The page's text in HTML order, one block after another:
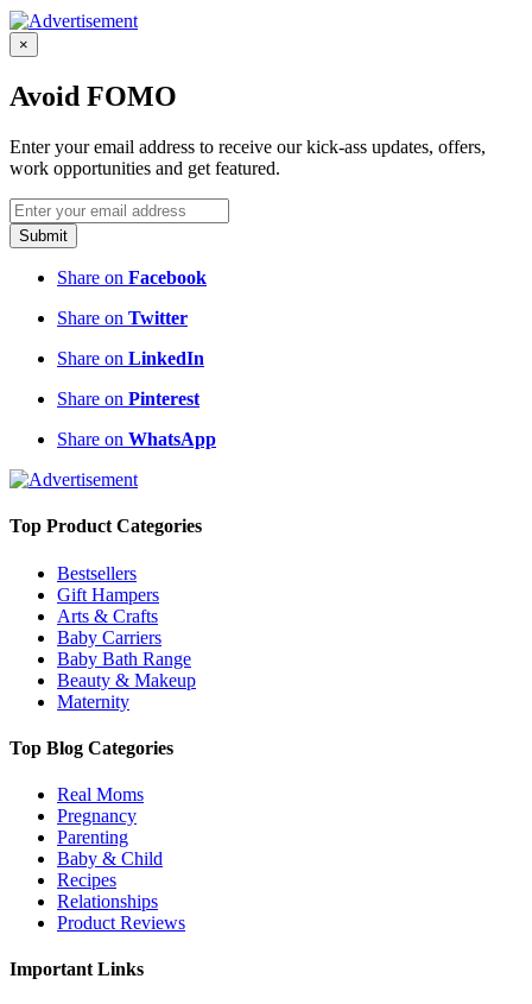
×
Avoid FOMO
Enter your email address to receive our kick-ass updates, offers,
work opportunities and get featured.
Submit
Share on Facebook
Share on Twitter
Share on LinkedIn
Share on Pinterest
Share on WhatsApp
Top Product Categories
Bestsellers
Gift Hampers
Arts & Crafts
Baby Carriers
Baby Bath Range
Beauty & Makeup
Maternity
Top Blog Categories
Real Moms
Pregnancy
Parenting
Baby & Child
Recipes
Relationships
Product Reviews
Important Links